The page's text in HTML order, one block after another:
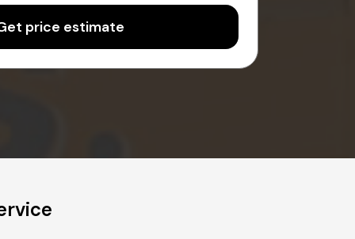
price estimate